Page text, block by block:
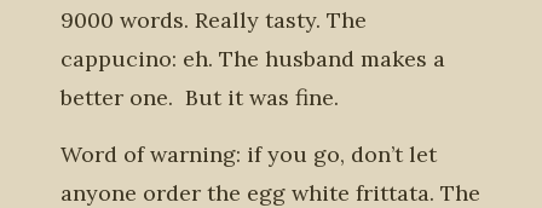
9000 words. Really tasty. The
cappucino: eh. The husband makes a
better one. But it was fine.
Word of warning: if you go, don’t let
anyone order the egg white frittata. The